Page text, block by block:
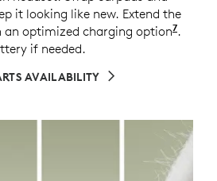
parts may not be available in all
it looking like new. Extend the
optimized charging option7.
if needed.
AVAILABILITY